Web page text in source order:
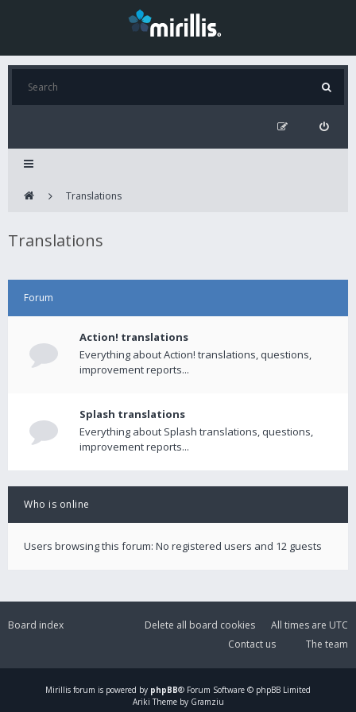
Translations
Translations
Forum
Action! translations
Everything about Action! translations, questions,
improvement reports...
Splash translations
Everything about Splash translations, questions,
improvement reports...
Who is online
Users browsing this forum: No registered users and 12 guests
Board index All times are UTC
Delete all board cookies
The team
Contact us
Mirillis forum is powered by phpBB® Forum Software © phpBB Limited
Ariki Theme by Gramziu